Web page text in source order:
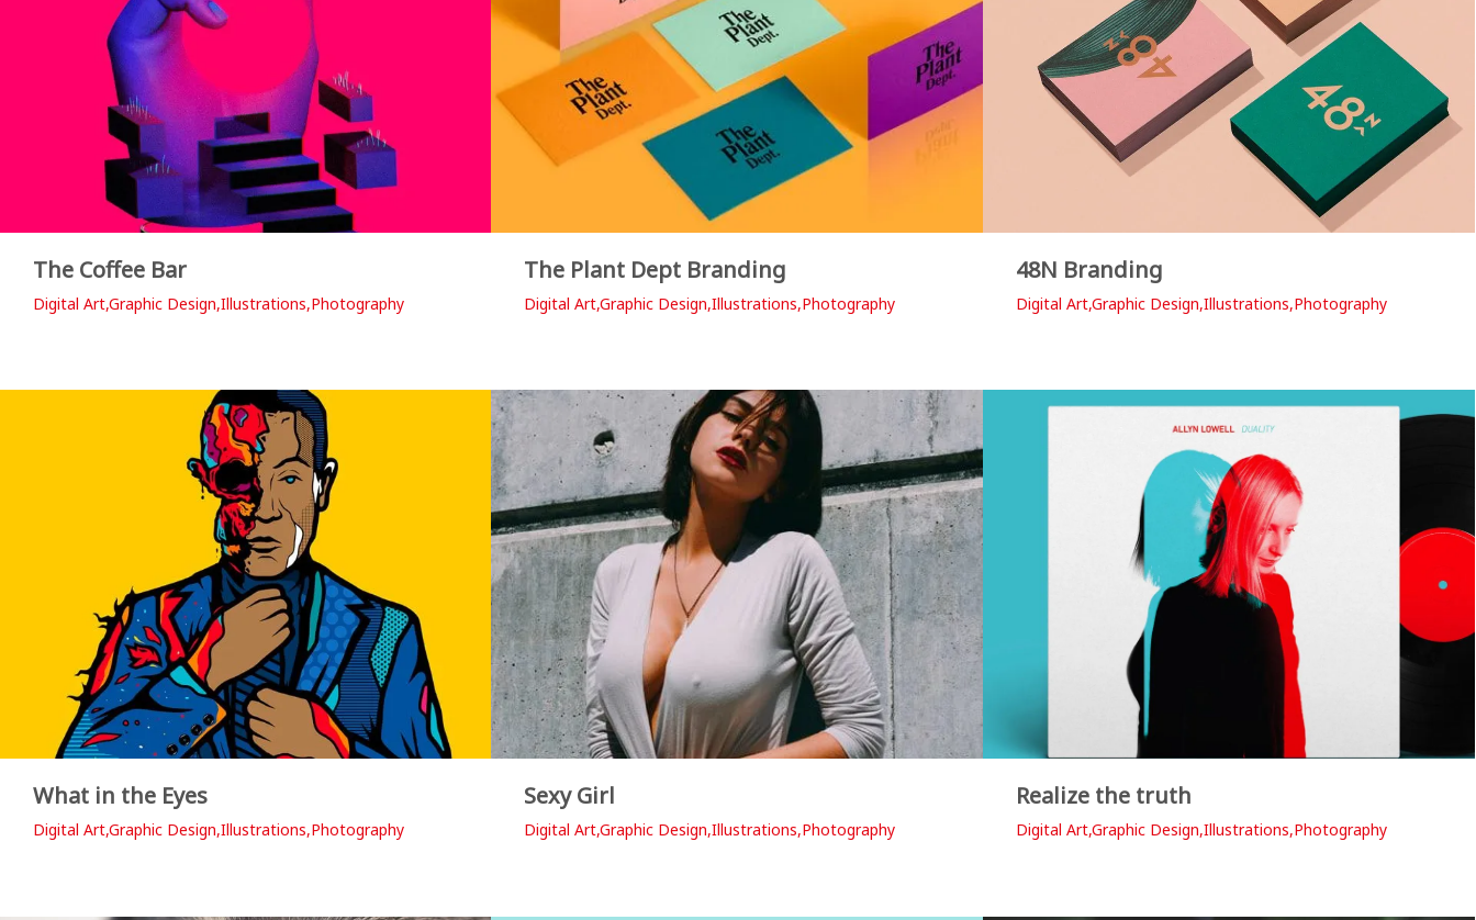
The Coffee Bar
Digital Art,Graphic Design,Illustrations,Photography
The Plant Dept Branding
Digital Art,Graphic Design,Illustrations,Photography
48N Branding
Digital Art,Graphic Design,Illustrations,Photography
What in the Eyes
Digital Art,Graphic Design,Illustrations,Photography
Sexy Girl
Digital Art,Graphic Design,Illustrations,Photography
Realize the truth
Digital Art,Graphic Design,Illustrations,Photography